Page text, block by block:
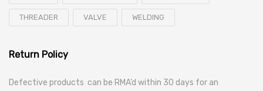
THREADER VALVE WELDING
Return Policy
Defective products can be RMA’d within 30 days for an